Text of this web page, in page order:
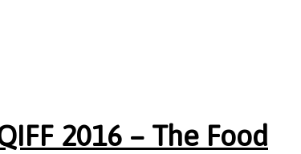
2016 – The Food